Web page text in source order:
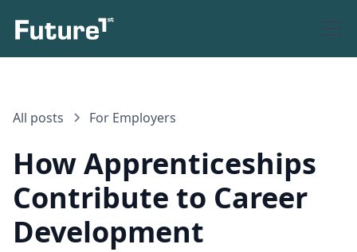
All posts For Employers
How Apprenticeships
Contribute to Career
Development